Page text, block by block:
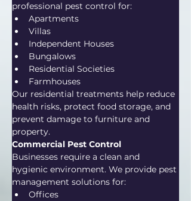
professional pest control for:
Apartments
Villas
Independent Houses
Bungalows
Residential Societies
Farmhouses
Our residential treatments help reduce
health risks, protect food storage, and
prevent damage to furniture and
property.
Commercial Pest Control
Businesses require a clean and
hygienic environment. We provide pest
management solutions for:
Offices